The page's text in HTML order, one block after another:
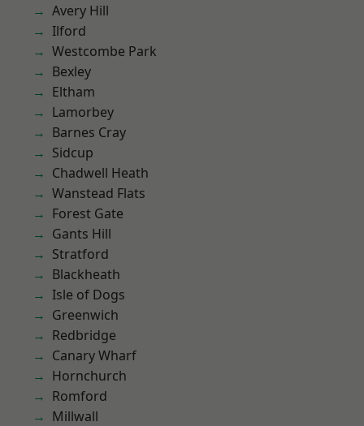
Avery Hill
Ilford
Westcombe Park
Bexley
Eltham
Lamorbey
Barnes Cray
Sidcup
Chadwell Heath
Wanstead Flats
Forest Gate
Gants Hill
Stratford
Blackheath
Isle of Dogs
Greenwich
Redbridge
Canary Wharf
Hornchurch
Romford
Millwall